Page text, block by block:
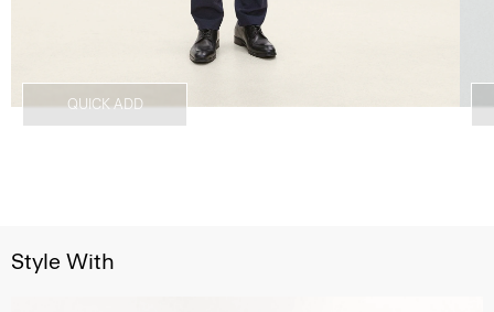
QUICK ADD
Style With